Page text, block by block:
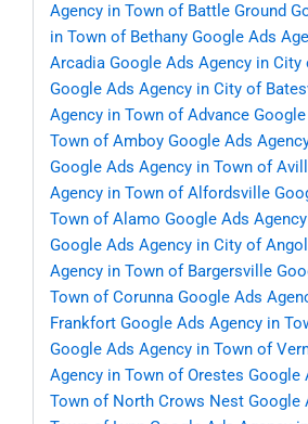
Agency in Town of Battle Ground
in Town of Bethany Google Ads
Arcadia Google Ads Agency in City
Google Ads Agency in City of
Agency in Town of Advance
Town of Amboy Google Ads
Google Ads Agency in Town of
Agency in Town of Alfordsville
Town of Alamo Google Ads
Google Ads Agency in City of
Agency in Town of Bargersville
Town of Corunna Google Ads
Frankfort Google Ads Agency in
Google Ads Agency in Town of
Agency in Town of Orestes Google
Town of North Crows Nest Google